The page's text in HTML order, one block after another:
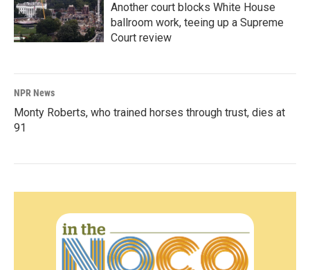
Another court blocks White House
ballroom work, teeing up a Supreme
Court review
NPR News
Monty Roberts, who trained horses through trust, dies at
91